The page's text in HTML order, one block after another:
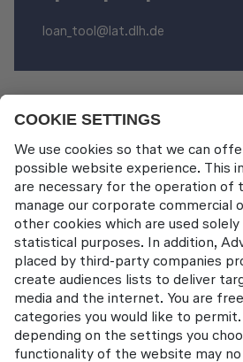
loan_tool@lat.dlh.de
Other Products
Contact
Lufthansa Aviation Training GmbH
LabCampus 48
85356 München-Flughafen
Deutschland